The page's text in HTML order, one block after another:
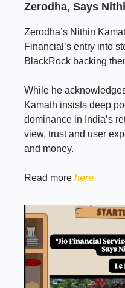
Zerodha, Says
Zerodha’s Nithin
Financial’s entry into
BlackRock backing
While he
Kamath insists deep
dominance in India’s
view, trust and user
and money.
Read more here